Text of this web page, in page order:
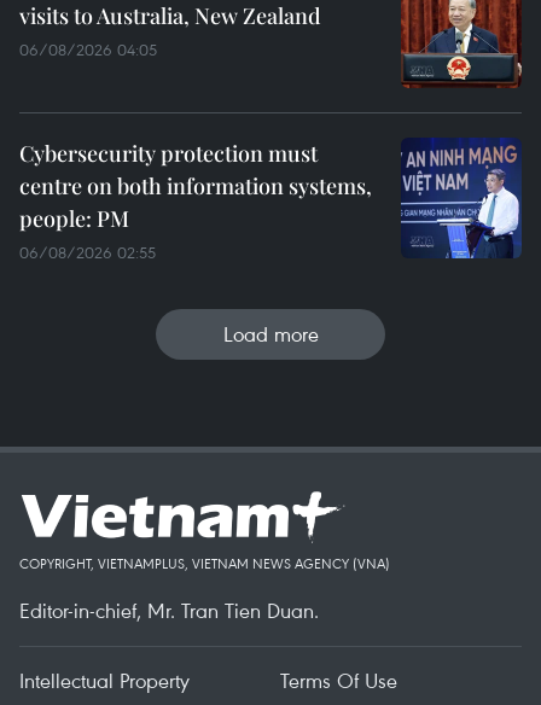
visits to Australia, New Zealand
06/08/2026 04:05
Cybersecurity protection must
centre on both information systems,
people: PM
06/08/2026 02:55
Load more
COPYRIGHT, VIETNAMPLUS, VIETNAM NEWS AGENCY (VNA)
Editor-in-chief, Mr. Tran Tien Duan.
Intellectual Property Terms Of Use